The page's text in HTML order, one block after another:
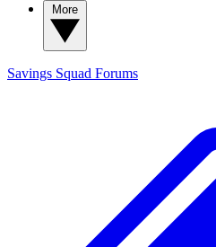
Savings Squad Forums